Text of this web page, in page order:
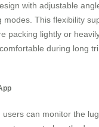
with adjustable
modes. This flexibility
packing lightly or
during long
can monitor the